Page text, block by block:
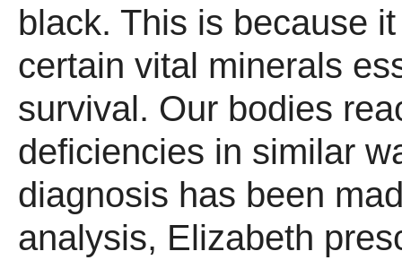
black. This is because
certain vital minerals
survival. Our bodies
deficiencies in similar
diagnosis has been
analysis, Elizabeth